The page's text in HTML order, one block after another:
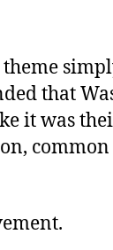
that
it was
common